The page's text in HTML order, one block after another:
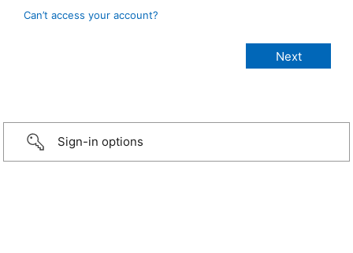
Can’t access your account?
Sign-in options